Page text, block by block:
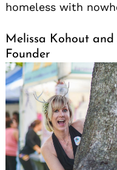
homeless with
Melissa Kohout
Founder